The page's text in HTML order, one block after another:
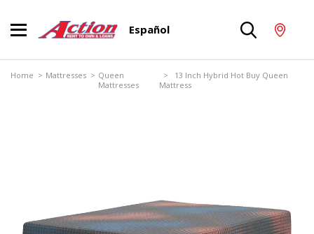
Español
Home > Mattresses> Queen
Mattresses
> 13 Inch Hybrid Hot Buy Queen
Mattress